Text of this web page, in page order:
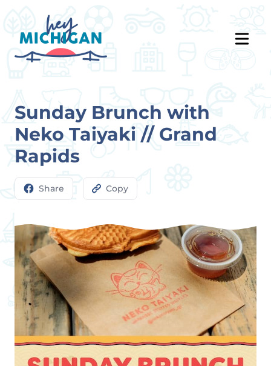
Sunday Brunch with
Neko Taiyaki // Grand
Rapids
Share Copy